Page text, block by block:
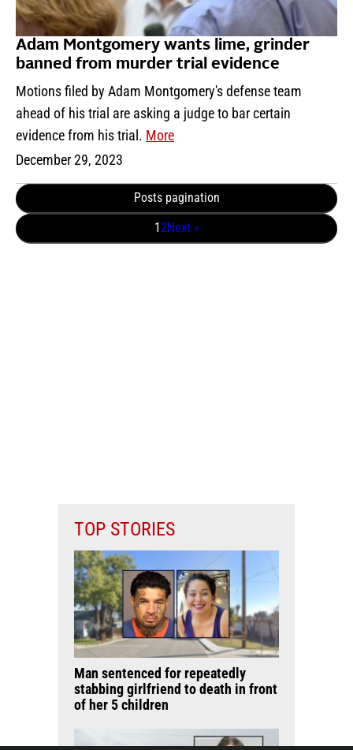
Adam Montgomery wants lime, grinder
banned from murder trial evidence
Motions filed by Adam Montgomery's defense team
ahead of his trial are asking a judge to bar certain
evidence from his trial. More
December 29, 2023
Posts pagination
12Next »
TOP STORIES
Man sentenced for repeatedly
stabbing girlfriend to death in front
of her 5 children